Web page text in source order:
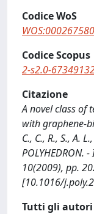
Codice WoS
Codice Scopus
2-s2.0-
Citazione
A novel class of
with graphene-
C., C., R., S., A.
POLYHEDRON.
10(2009), pp.
[10.1016/
Tutti gli autori